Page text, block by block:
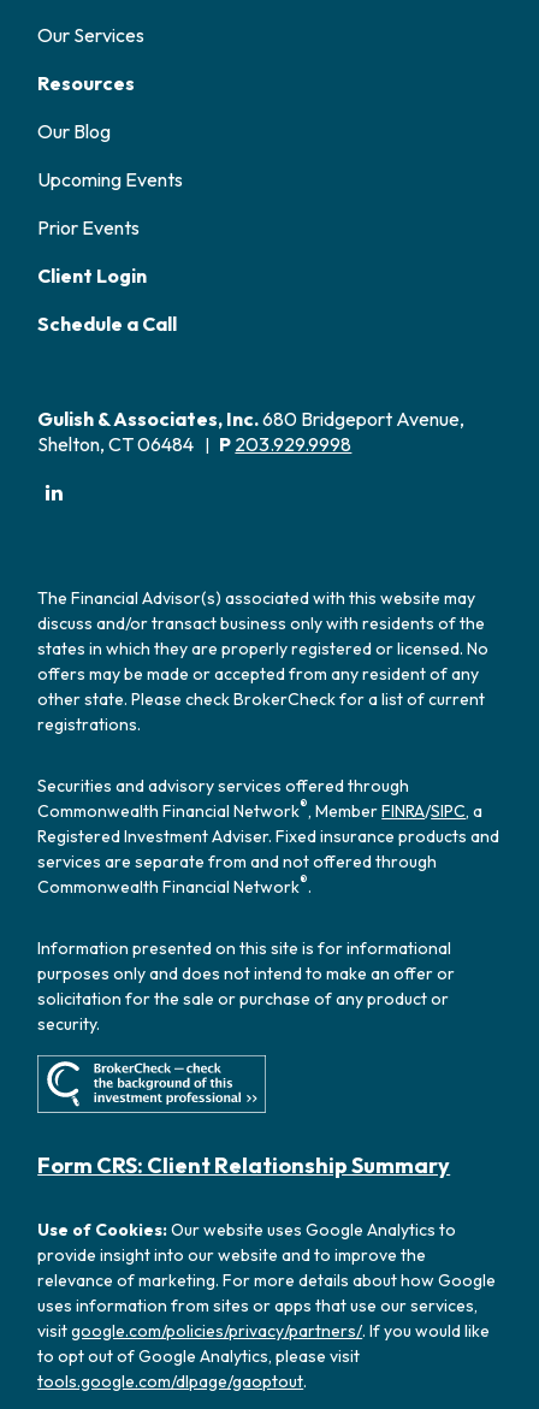
Our Services
Resources
Our Blog
Upcoming Events
Prior Events
Client Login
Schedule a Call
Gulish & Associates, Inc.680 Bridgeport Avenue,
Shelton, CT 06484 | P 203.929.9998
The Financial Advisor(s) associated with this website may
discuss and/or transact business only with residents of the
states in which they are properly registered or licensed. No
offers may be made or accepted from any resident of any
other state. Please check BrokerCheck for a list of current
registrations.
Securities and advisory services offered through
Commonwealth Financial Network®, MemberFINRA/SIPC, a
Registered Investment Adviser. Fixed insurance products and
services are separate from and not offered through
Commonwealth Financial Network®.
Information presented on this site is for informational
purposes only and does not intend to make an offer or
solicitation for the sale or purchase of any product or
security.
Form CRS: Client Relationship Summary
Use of Cookies:Our website uses Google Analytics to
provide insight into our website and to improve the
relevance of marketing. For more details about how Google
uses information from sites or apps that use our services,
visitgoogle.com/policies/privacy/partners/. If you would like
to opt out of Google Analytics, please visit
tools.google.com/dlpage/gaoptout.